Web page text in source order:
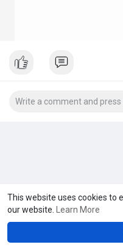
This website uses cookies to
our website.
Learn More